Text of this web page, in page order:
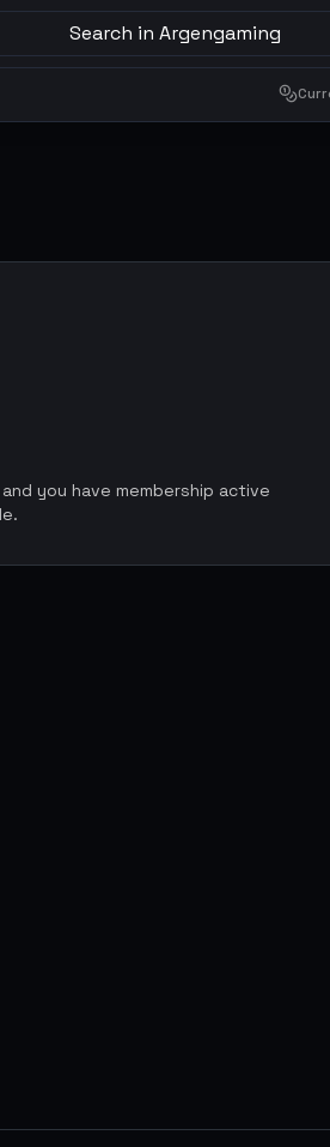
Search in Argengaming
you have membership active